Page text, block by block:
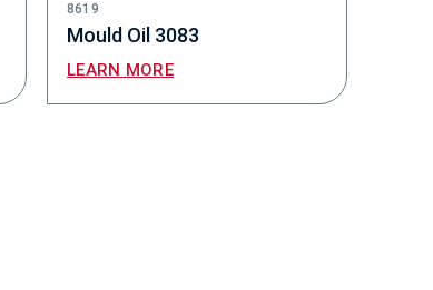
8619
Mould Oil 3083
LEARN MORE